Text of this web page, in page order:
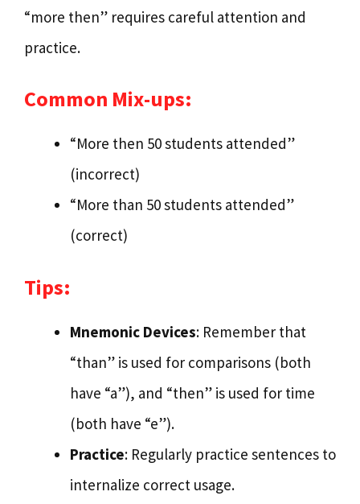
“more then” requires careful attention and
practice.
Common Mix-ups:
“More then 50 students attended”
(incorrect)
“More than 50 students attended”
(correct)
Tips:
Mnemonic Devices: Remember that
“than” is used for comparisons (both
have “a”), and “then” is used for time
(both have “e”).
Practice: Regularly practice sentences to
internalize correct usage.